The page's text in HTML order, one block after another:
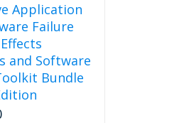
Application
Failure
and Software
Bundle